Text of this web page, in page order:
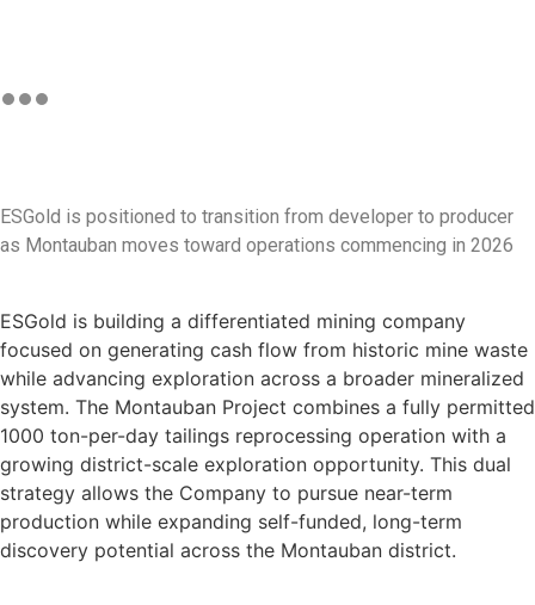
ESGold is positioned to transition from developer to producer
as Montauban moves toward operations commencing in 2026
ESGold is building a differentiated mining company
focused on generating cash flow from historic mine waste
while advancing exploration across a broader mineralized
system. The Montauban Project combines a fully permitted
1000 ton-per-day tailings reprocessing operation with a
growing district-scale exploration opportunity. This dual
strategy allows the Company to pursue near-term
production while expanding self-funded, long-term
discovery potential across the Montauban district.